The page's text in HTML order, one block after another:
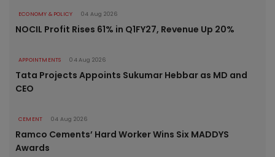
ECONOMY & POLICY 04 Aug 2026
NOCIL Profit Rises 61% in Q1FY27, Revenue Up 20%
APPOINTMENTS 04 Aug 2026
Tata Projects Appoints Sukumar Hebbar as MD and
CEO
CEMENT 04 Aug 2026
Ramco Cements’ Hard Worker Wins Six MADDYS
Awards